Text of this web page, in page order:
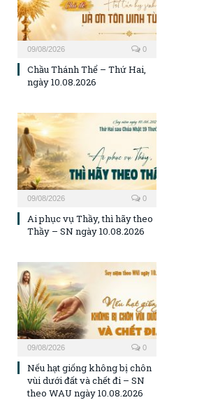
09/08/2026 0
Chầu Thánh Thể – Thứ Hai,
ngày 10.08.2026
09/08/2026 0
Ai phục vụ Thầy, thì hãy theo
Thầy – SN ngày 10.08.2026
09/08/2026 0
Nếu hạt giống không bị chôn
vùi dưới đất và chết đi – SN
theo WAU ngày 10.08.2026